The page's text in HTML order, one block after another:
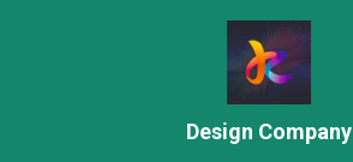
Design Company